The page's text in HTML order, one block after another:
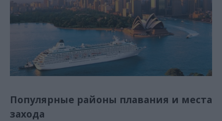
Популярные районы плавания и места
захода